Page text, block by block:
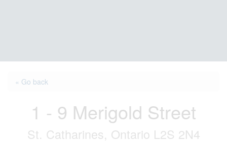
« Go back
1 - 9 Merigold Street
St. Catharines, Ontario L2S 2N4